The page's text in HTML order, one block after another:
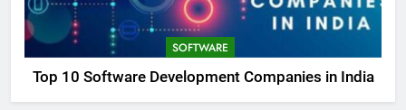
SOFTWARE
Top 10 Software Development Companies in India